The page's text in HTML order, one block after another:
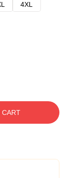
4XL
CART